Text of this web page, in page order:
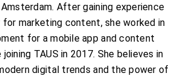
After gaining experience
marketing content, she worked in
for a mobile app and content
TAUS in 2017. She believes in
digital trends and the power of